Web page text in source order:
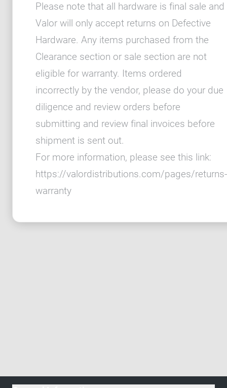
Please note that all hardware is final sale and
Valor will only accept returns on Defective
Hardware. Any items purchased from the
Clearance section or sale section are not
eligible for warranty. Items ordered
incorrectly by the vendor, please do your due
diligence and review orders before
submitting and review final invoices before
shipment is sent out.
For more information, please see this link:
https://valordistributions.com/pages/returns-
warranty